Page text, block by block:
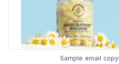
Sample email